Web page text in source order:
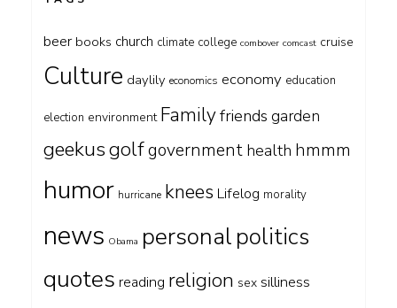
beer books church climate college combover comcast cruise
Culture daylily economics economy education
election environment Familyfriends garden
geekusgolfgovernment health hmmm
humor hurricane knees Lifelog morality
news Obama personal politics
quotes reading religion sex silliness